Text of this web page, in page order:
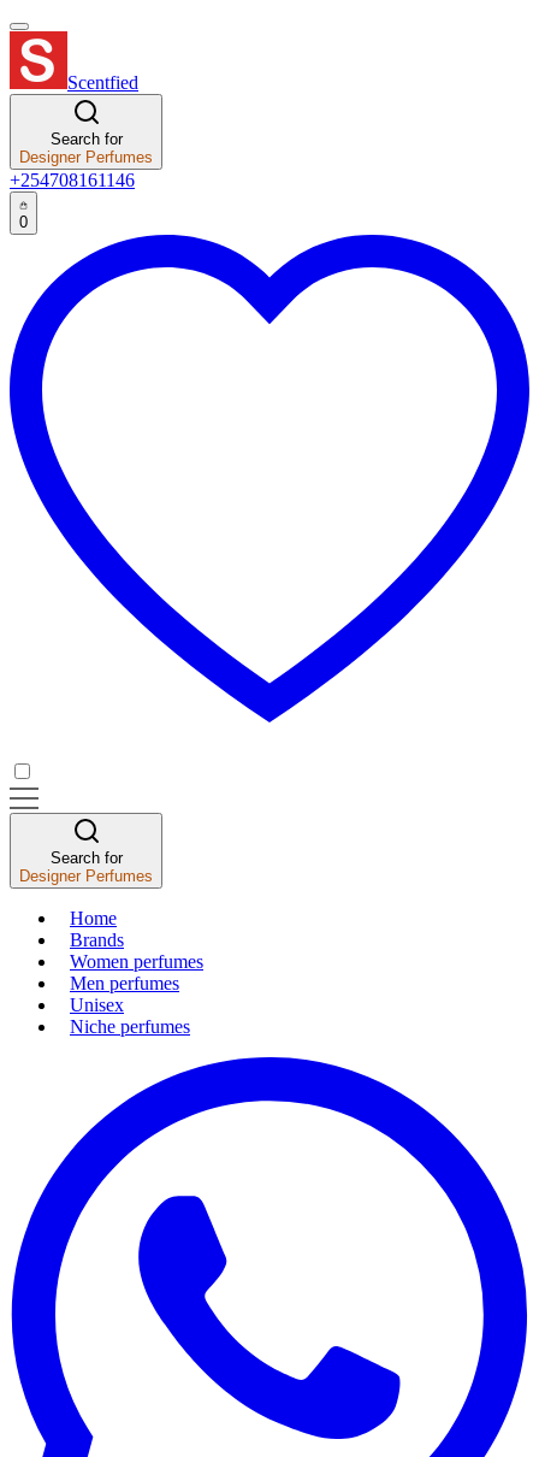
Scentfied
Search for
Designer Perfumes
+254708161146
0
Search for
Designer Perfumes
Home
Brands
Women perfumes
Men perfumes
Unisex
Niche perfumes